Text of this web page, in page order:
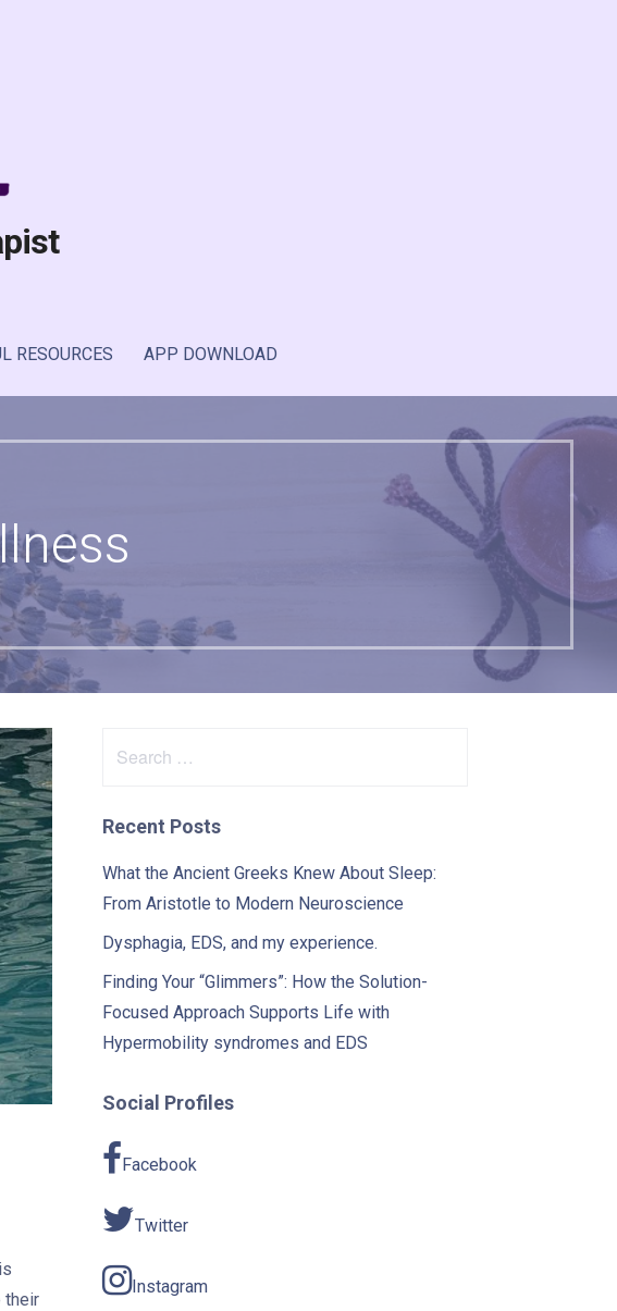
RESOURCES APP DOWNLOAD
their
Recent Posts
What the Ancient Greeks Knew About Sleep:
From Aristotle to Modern Neuroscience
Dysphagia, EDS, and my experience.
Finding Your “Glimmers”: How the Solution-
Focused Approach Supports Life with
Hypermobility syndromes and EDS
Social Profiles
Facebook
Twitter
Instagram